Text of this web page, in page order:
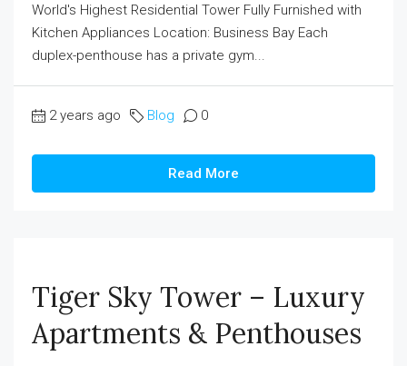
World's Highest Residential Tower Fully Furnished with
Kitchen Appliances Location: Business Bay Each
duplex-penthouse has a private gym...
2 years ago Blog 0
Read More
Tiger Sky Tower – Luxury
Apartments & Penthouses